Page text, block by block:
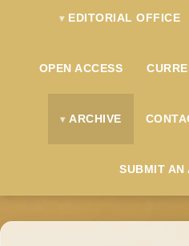
EDITORIAL OFFICE
OPEN ACCESS
ARCHIVE
SUBMIT AN